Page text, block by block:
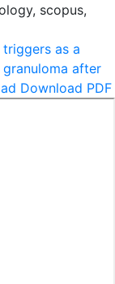
scopus,
triggers as a
after
Download PDF